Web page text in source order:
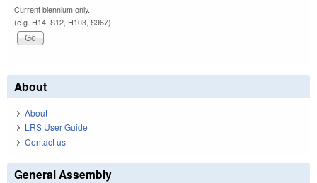
Current biennium only.
(e.g. H14, S12, H103, S967)
About
About
LRS User Guide
Contact us
General Assembly